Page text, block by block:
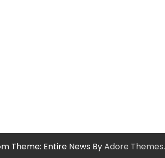
Theme: Entire News ByAdore Themes.